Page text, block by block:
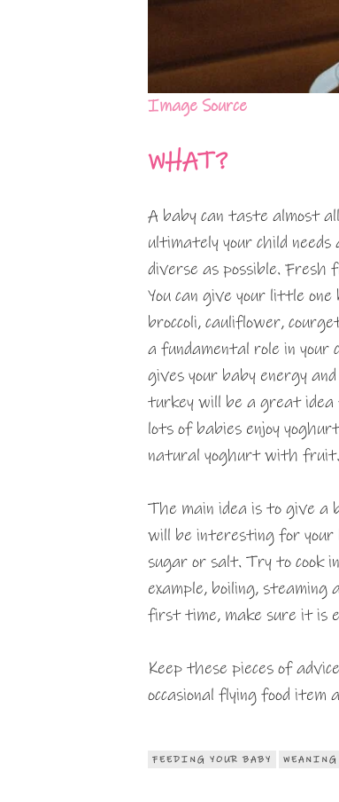
Image Source
WHAT?
A baby can taste almost
ultimately your child
diverse as possible.
You can give your little
broccoli, cauliflower,
a fundamental role in
gives your baby energy
turkey will be a great idea
lots of babies enjoy
natural yoghurt with fruit.
The main idea is to give a
will be interesting for
sugar or salt. Try to cook
example, boiling,
first time, make sure it is
Keep these pieces of
occasional flying food
FEEDING YOUR BABY WEANING